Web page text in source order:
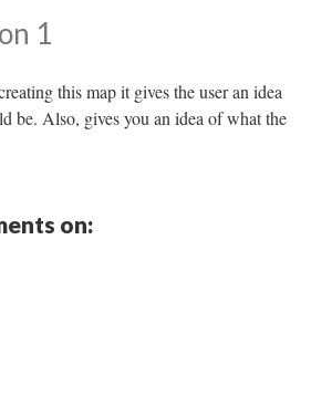
1
this map it gives the user an idea
be. Also, gives you an idea of what the
on: